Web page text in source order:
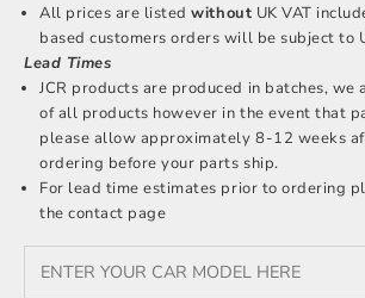
All prices are listedwithout UK VAT
based customers orders will be subject to
Lead Times
JCR products are produced in batches, we
of all products however in the event that
please allow approximately 8-12 weeks
ordering before your parts ship.
For lead time estimates prior to ordering
the contact page